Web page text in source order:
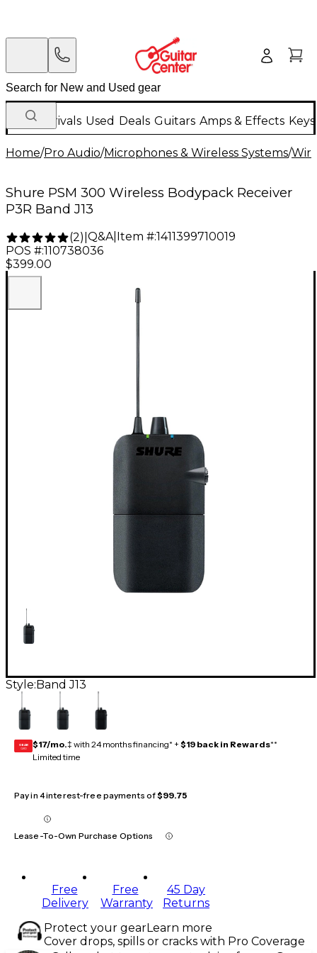
New Arrivals Used Deals Guitars Amps & Effects
Home/Pro Audio/Microphones & Wireless Systems/
Shure PSM 300 Wireless Bodypack Receiver
P3R Band J13
(2) Q&A| Item #:1411399710019
POS #:110738036
$399.00
Style: Band J13
GEAR
CARD $17/mo.‡ with 24 months financing* + $19 back in Rewards**
Limited time
Pay in 4 interest-free payments of$99.75
Lease-To-Own Purchase Options
Free
Delivery
Free
Warranty
45 Day
Returns
Protect your gearLearn more
Cover drops, spills or cracks with Pro Coverage